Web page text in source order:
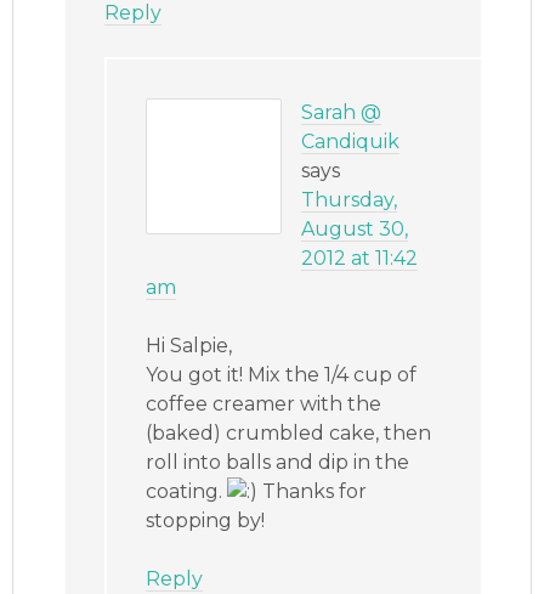
Reply
Sarah @
Candiquik
says
Thursday,
August 30,
2012 at 11:42
am
Hi Salpie,
You got it! Mix the 1/4 cup of
coffee creamer with the
(baked) crumbled cake, then
roll into balls and dip in the
coating.
Thanks for
stopping by!
Reply